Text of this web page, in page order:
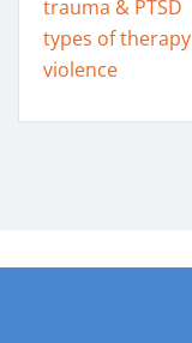
trauma & PTSD
types of therapy
violence